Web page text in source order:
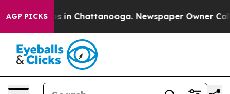
AGP PICKS
Chaos in Chattanooga. Newspaper Owner Calls